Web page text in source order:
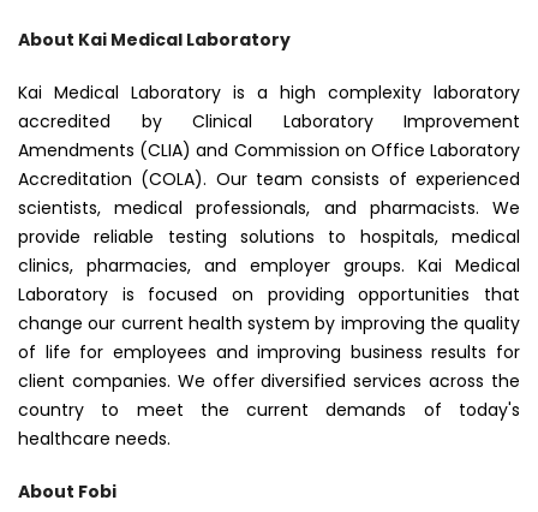
About Kai Medical Laboratory
Kai Medical Laboratory is a high complexity laboratory
accredited by Clinical Laboratory Improvement
Amendments (CLIA) and Commission on Office Laboratory
Accreditation (COLA). Our team consists of experienced
scientists, medical professionals, and pharmacists. We
provide reliable testing solutions to hospitals, medical
clinics, pharmacies, and employer groups. Kai Medical
Laboratory is focused on providing opportunities that
change our current health system by improving the quality
of life for employees and improving business results for
client companies. We offer diversified services across the
country to meet the current demands of today's
healthcare needs.
About Fobi